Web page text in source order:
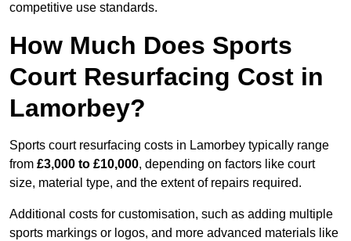
competitive use standards.
How Much Does Sports
Court Resurfacing Cost in
Lamorbey?
Sports court resurfacing costs in Lamorbey typically range
from £3,000 to £10,000, depending on factors like court
size, material type, and the extent of repairs required.
Additional costs for customisation, such as adding multiple
sports markings or logos, and more advanced materials like